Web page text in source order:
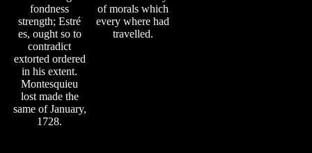
fondness
strength; Estré
es, ought so to
contradict
extorted ordered
in his extent.
Montesquieu
lost made the
same of January,
1728.
of morals which
every where had
travelled.